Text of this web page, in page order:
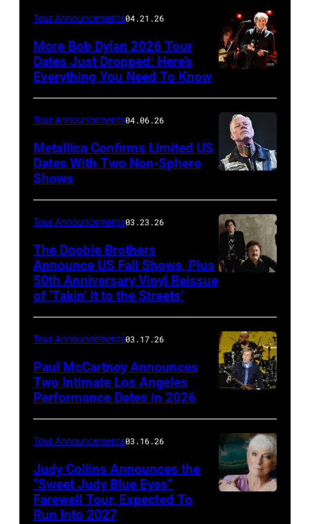
by
Christopher
Polk/Getty
Images
VH1
Tour Announcements04.21.26
More Bob Dylan 2026 Tour
Dates Just Dropped: Here’s
Everything You Need To Know
GEORGIA
–
JUNE
03:
Metallica
performs
during
World
Tour
at
Tour Announcements04.06.26
Metallica Confirms Limited US
Dates With Two Non-Sphere
Shows
Brothers
(l
to
r)
John
McFee,
Tom
Tour Announcements03.23.26
The Doobie Brothers
Announce US Fall Shows, Plus
50th Anniversary Vinyl Reissue
of ‘Takin’ It to the Streets’
R)
Rusty
Anderson,
Abe
Tour Announcements03.17.26
Paul McCartney Announces
Two Intimate Los Angeles
Performance Dates in 2026
Tour Announcements03.16.26
Judy Collins Announces the
“Sweet Judy Blue Eyes”
Farewell Tour, Expected To
Run Into 2027